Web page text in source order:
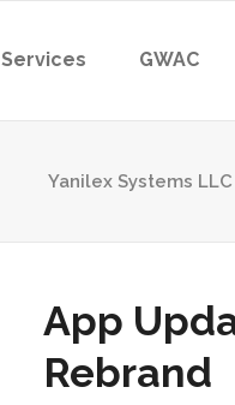
Services GWAC
Yanilex Systems LLC
App
Rebrand